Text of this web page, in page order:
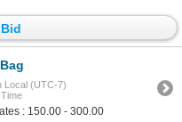
Local (UTC-7)
: 150.00 - 300.00